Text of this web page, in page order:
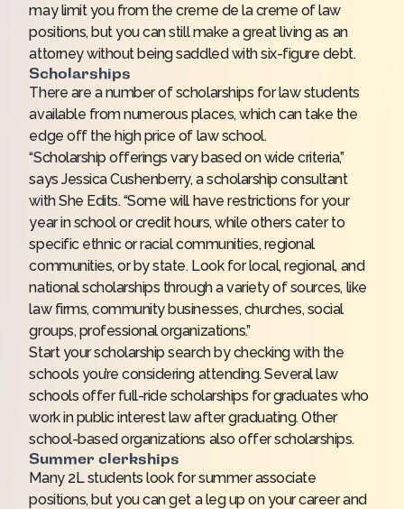
may limit you from the creme de la creme of law
positions, but you can still make a great living as an
attorney without being saddled with six-figure debt.
Scholarships
There are a number of scholarships for law students
available from numerous places, which can take the
edge off the high price of law school.
“Scholarship offerings vary based on wide criteria,”
says Jessica Cushenberry, a scholarship consultant
with She Edits. “Some will have restrictions for your
year in school or credit hours, while others cater to
specific ethnic or racial communities, regional
communities, or by state. Look for local, regional, and
national scholarships through a variety of sources, like
law firms, community businesses, churches, social
groups, professional organizations.”
Start your scholarship search by checking with the
schools you’re considering attending. Several law
schools offer full-ride scholarships for graduates who
work in public interest law after graduating. Other
school-based organizations also offer scholarships.
Summer clerkships
Many 2L students look for summer associate
positions, but you can get a leg up on your career and